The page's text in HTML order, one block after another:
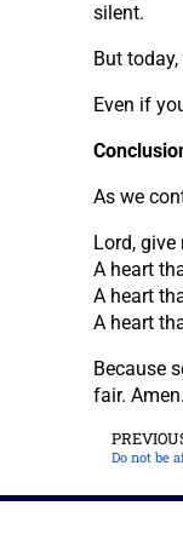
silent.
But
Even if
As we
Lord,
A heart
A heart
A heart
Because
fair.
Do not be